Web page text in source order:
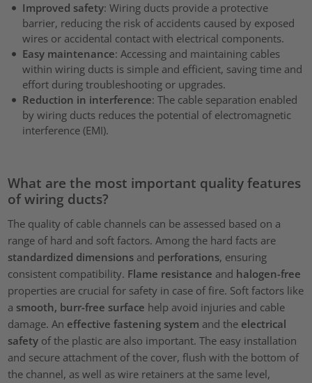
Improved safety: Wiring ducts provide a protective
barrier, reducing the risk of accidents caused by exposed
wires or accidental contact with electrical components.
Easy maintenance: Accessing and maintaining cables
within wiring ducts is simple and efficient, saving time and
effort during troubleshooting or upgrades.
Reduction in interference: The cable separation enabled
by wiring ducts reduces the potential of electromagnetic
interference (EMI).
What are the most important quality features
of wiring ducts?
The quality of cable channels can be assessed based on a
range of hard and soft factors. Among the hard facts are
standardized dimensions and perforations, ensuring
consistent compatibility. Flame resistance and halogen-free
properties are crucial for safety in case of fire. Soft factors like
a smooth, burr-free surface help avoid injuries and cable
damage. An effective fastening system and the electrical
safety of the plastic are also important. The easy installation
and secure attachment of the cover, flush with the bottom of
the channel, as well as wire retainers at the same level,